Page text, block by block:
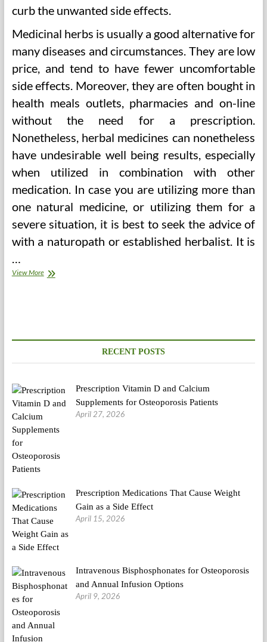
curb the unwanted side effects.
Medicinal herbs is usually a good alternative for
many diseases and circumstances. They are low
price, and tend to have fewer uncomfortable
side effects. Moreover, they are often bought in
health meals outlets, pharmacies and on-line
without the need for a prescription.
Nonetheless, herbal medicines can nonetheless
have undesirable well being results, especially
when utilized in combination with other
medication. In case you are utilizing more than
one natural medicine, or utilizing them for a
severe situation, it is best to seek the advice of
with a naturopath or established herbalist. It is
…
View MoreIndia
RECENT POSTS
Prescription Vitamin D and Calcium
Supplements for Osteoporosis Patients
April 27, 2026
Prescription Medications That Cause Weight
Gain as a Side Effect
April 15, 2026
Intravenous Bisphosphonates for Osteoporosis
and Annual Infusion Options
April 9, 2026